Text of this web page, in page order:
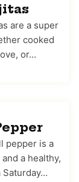
are a super
cooked
or…
pepper is a
a healthy,
Saturday…